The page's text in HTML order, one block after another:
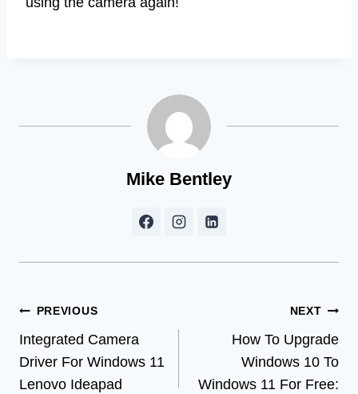
Mike Bentley
Post
navigation
PREVIOUS
Integrated Camera
Driver For Windows 11
Lenovo Ideapad
NEXT
How To Upgrade
Windows 10 To
Windows 11 For Free: